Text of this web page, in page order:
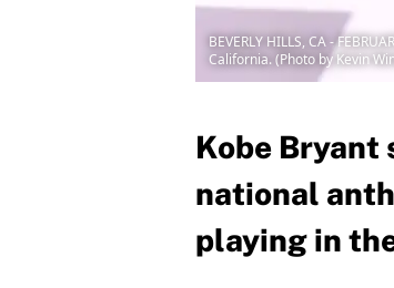
BEVERLY HILLS, CA -
California. (Photo by Kevin
Kobe Bryant
national
playing in